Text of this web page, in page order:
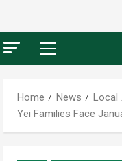
Primary
Home News
Local
Yei Families Face